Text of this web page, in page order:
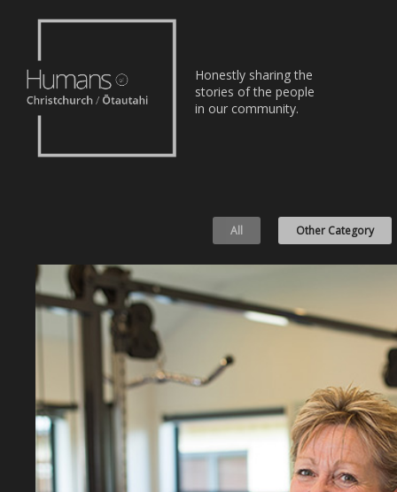
Stories
Honestly sharing the
stories of the people
in our community.
All Other Category